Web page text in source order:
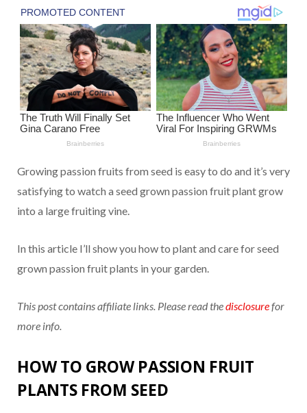
Growing passion fruits from seed is easy to do and it’s very
satisfying to watch a seed grown passion fruit plant grow
into a large fruiting vine.
In this article I’ll show you how to plant and care for seed
grown passion fruit plants in your garden.
This post contains affiliate links. Please read thedisclosurefor
more info.
HOW TO GROW PASSION FRUIT
PLANTS FROM SEED